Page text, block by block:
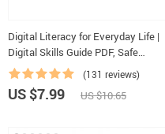
Digital Literacy for Everyday Life |
Digital Skills Guide PDF, Safe
Internet Use, Online Communication
Etiquette, Tech Confidence eBook,
Digital Competence Checklist
(131 reviews)
US $7.99 US $10.65